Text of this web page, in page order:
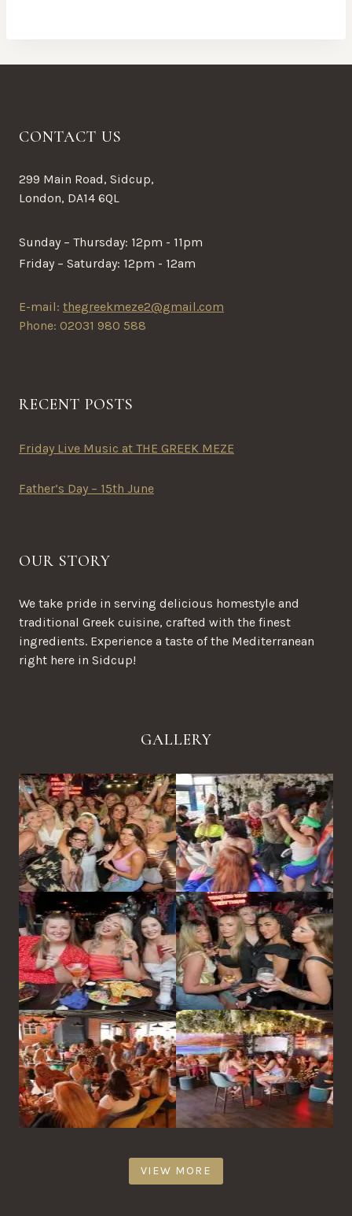
CONTACT US
299 Main Road, Sidcup,
London, DA14 6QL
Sunday – Thursday: 12pm - 11pm
Friday – Saturday: 12pm - 12am
E-mail: thegreekmeze2@gmail.com
Phone: 02031 980 588
RECENT POSTS
Friday Live Music at THE GREEK MEZE
Father’s Day – 15th June
OUR STORY
We take pride in serving delicious homestyle and
traditional Greek cuisine, crafted with the finest
ingredients. Experience a taste of the Mediterranean
right here in Sidcup!
GALLERY
VIEW MORE